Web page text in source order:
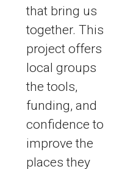
that bring us
together. This
project offers
local groups
the tools,
funding, and
confidence to
improve the
places they